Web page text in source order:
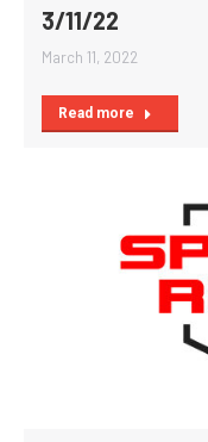
3/11/22
March 11, 2022
Read more